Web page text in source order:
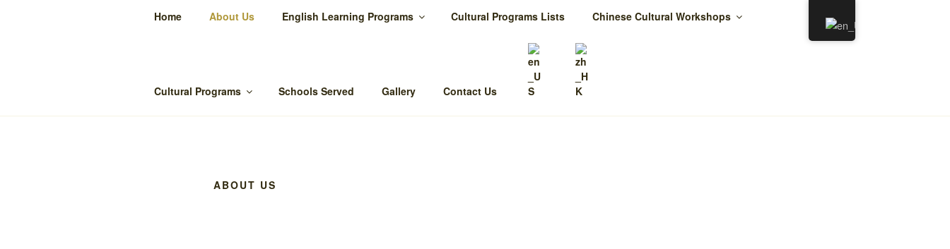
HONG KONG CQ CENTER
Home About Us English Learning Programs Cultural Programs Lists Chinese Cultural Workshops
Cultural Programs Schools Served Gallery Contact Us
ABOUT US